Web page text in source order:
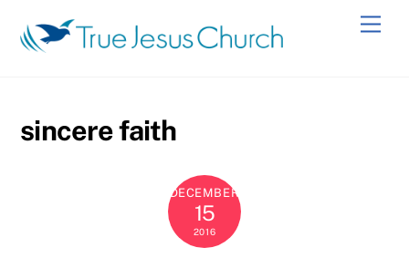
content
sincere faith
DECEMBER
15
2016